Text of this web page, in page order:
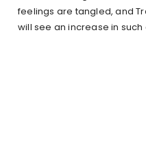
feelings are tangled, and
will see an increase in such